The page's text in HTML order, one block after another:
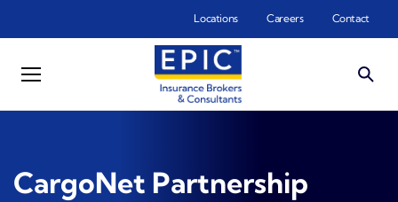
Locations Careers Contact
CargoNet Partnership